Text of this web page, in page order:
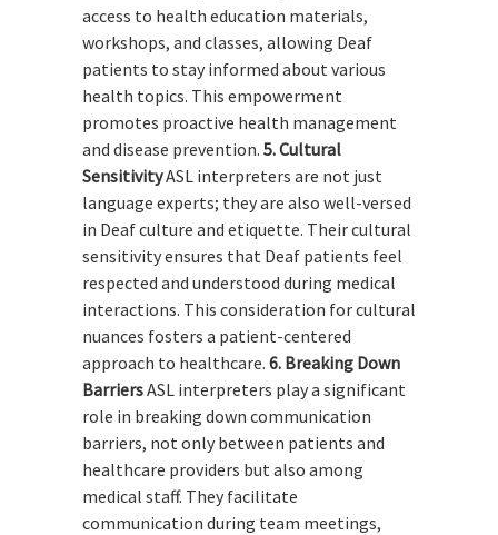
access to health education materials,
workshops, and classes, allowing Deaf
patients to stay informed about various
health topics. This empowerment
promotes proactive health management
and disease prevention. 5. Cultural
SensitivityASL interpreters are not just
language experts; they are also well-versed
in Deaf culture and etiquette. Their cultural
sensitivity ensures that Deaf patients feel
respected and understood during medical
interactions. This consideration for cultural
nuances fosters a patient-centered
approach to healthcare. 6. Breaking Down
BarriersASL interpreters play a significant
role in breaking down communication
barriers, not only between patients and
healthcare providers but also among
medical staff. They facilitate
communication during team meetings,